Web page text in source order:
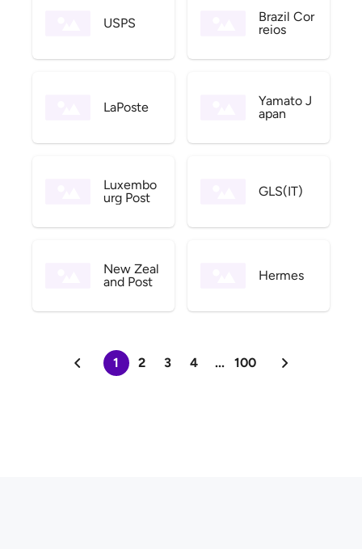
USPS
Brazil Cor
reios
LaPoste
Yamato J
apan
Luxembo
urg Post
GLS(IT)
New Zeal
and Post
Hermes
1 2 3 4 ... 100